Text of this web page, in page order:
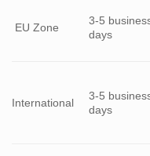
EU Zone
3-5
days
International
3-5
days